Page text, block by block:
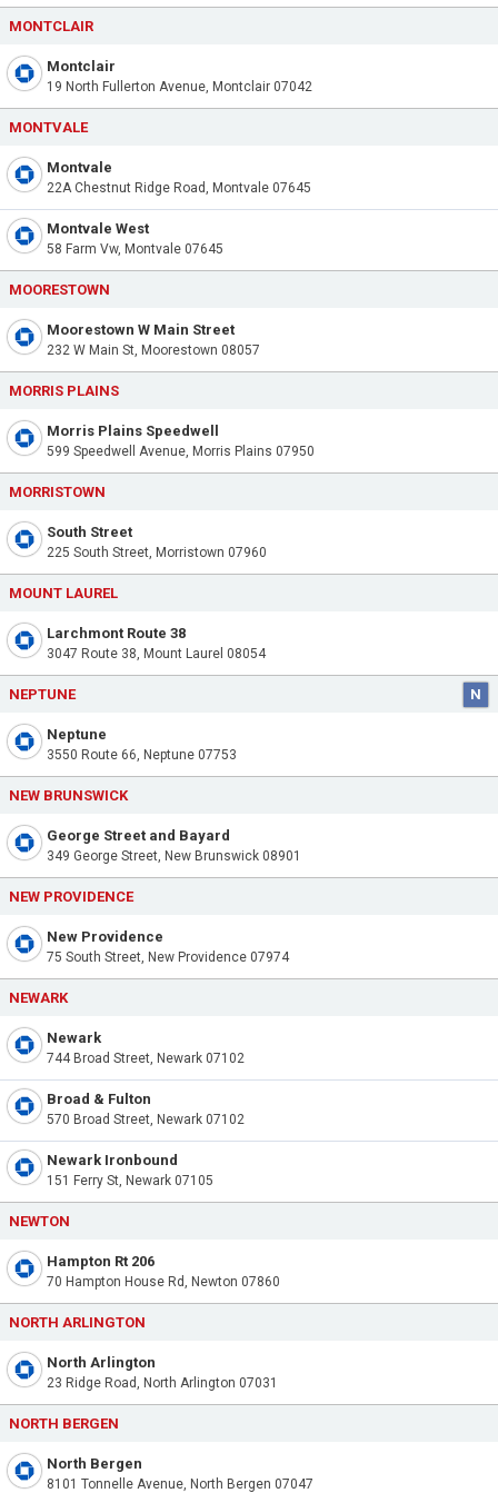
MONTCLAIR
Montclair
19 North Fullerton Avenue, Montclair 07042
MONTVALE
Montvale
22A Chestnut Ridge Road, Montvale 07645
Montvale West
58 Farm Vw, Montvale 07645
MOORESTOWN
Moorestown W Main Street
232 W Main St, Moorestown 08057
MORRIS PLAINS
Morris Plains Speedwell
599 Speedwell Avenue, Morris Plains 07950
MORRISTOWN
South Street
225 South Street, Morristown 07960
MOUNT LAUREL
Larchmont Route 38
3047 Route 38, Mount Laurel 08054
NEPTUNE N
Neptune
3550 Route 66, Neptune 07753
NEW BRUNSWICK
George Street and Bayard
349 George Street, New Brunswick 08901
NEW PROVIDENCE
New Providence
75 South Street, New Providence 07974
NEWARK
Newark
744 Broad Street, Newark 07102
Broad & Fulton
570 Broad Street, Newark 07102
Newark Ironbound
151 Ferry St, Newark 07105
NEWTON
Hampton Rt 206
70 Hampton House Rd, Newton 07860
NORTH ARLINGTON
North Arlington
23 Ridge Road, North Arlington 07031
NORTH BERGEN
North Bergen
8101 Tonnelle Avenue, North Bergen 07047